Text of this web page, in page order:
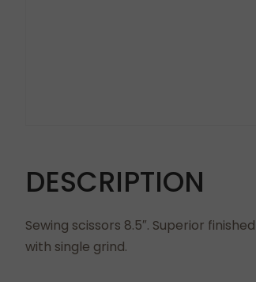
DESCRIPTION
Sewing scissors 8.5″. Superior
with single grind.